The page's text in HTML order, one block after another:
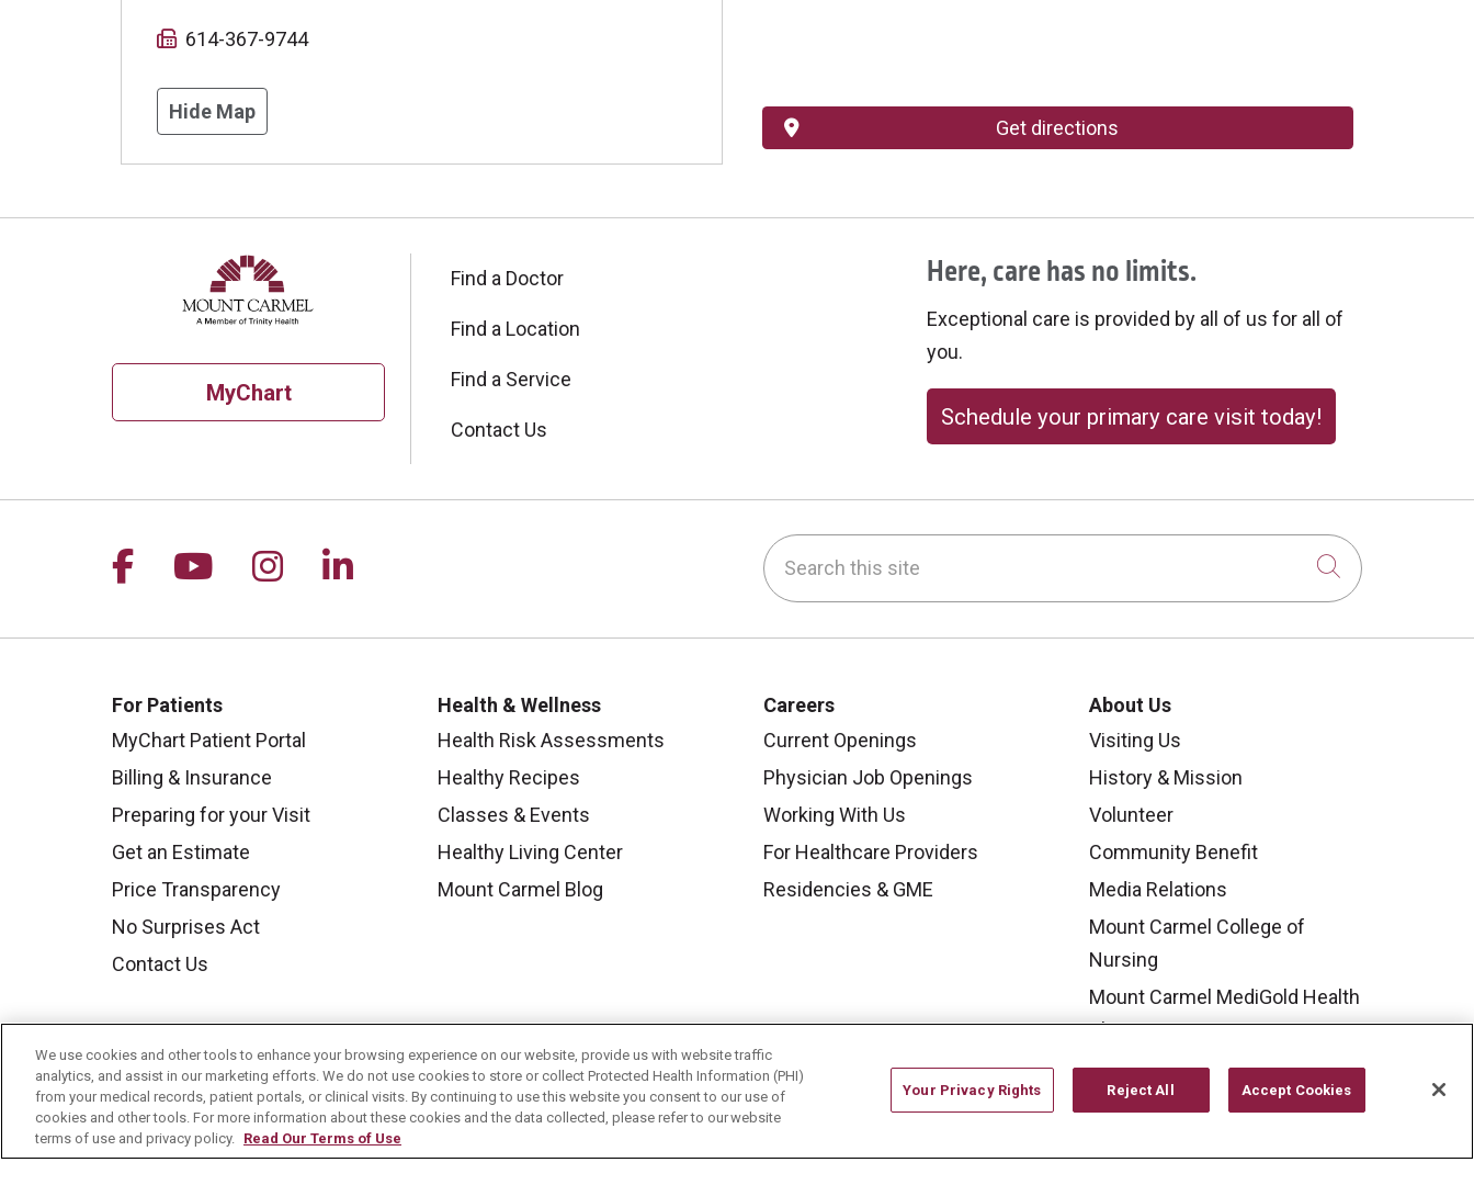
614-367-9744
Hide Map
Get directions
MyChart
Find a Doctor
Find a Location
Find a Service
Contact Us
Here, care has no limits.
Exceptional care is provided by all of us for all of
you.
Schedule your primary care visit today!
Follow us on Facebook
Follow us on YouTube
Follow us on Instagram
Follow us on LinkedIn Search this site
Click to
For Patients
MyChart Patient Portal
Billing & Insurance
Preparing for your Visit
Get an Estimate
Price Transparency
No Surprises Act
Contact Us
Health & Wellness
Health Risk Assessments
Healthy Recipes
Classes & Events
Healthy Living Center
Mount Carmel Blog
Careers
Current Openings
Physician Job Openings
Working With Us
For Healthcare Providers
Residencies & GME
About Us
Visiting Us
History & Mission
Volunteer
Community Benefit
Media Relations
Mount Carmel College of
Nursing
Mount Carmel MediGold Health
Plan
Mount Carmel Foundation
Newsroom
We use cookies and other tools to enhance your browsing experience on our website, provide us with website traffic
analytics, and assist in our marketing efforts. We do not use cookies to store or collect Protected Health Information (PHI)
from your medical records, patient portals, or clinical visits. By continuing to use this website you consent to our use of
cookies and other tools. For more information about these cookies and the data collected, please refer to our website
terms of use and privacy policy. Read Our Terms of Use
Your Privacy Rights Reject All Accept Cookies